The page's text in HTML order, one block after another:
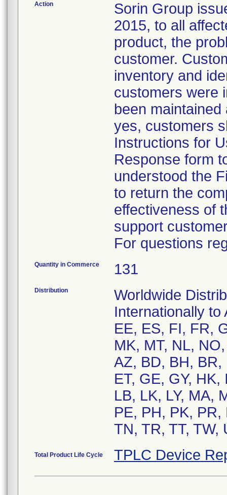
Action
Sorin Group
2015, to all
product, the
customer.
inventory and
customers were
been
yes, customers
Instructions for
Response form
understood the
to return the
effectiveness of
support
For questions
Quantity in Commerce 131
Distribution
Worldwide
Internationally to
EE, ES, FI, FR,
MK, MT, NL,
AZ, BD, BH,
ET, GE, GY,
LB, LK, LY, MA,
PE, PH, PK, PR,
TN, TR, TT, TW,
Total Product Life Cycle TPLC Device